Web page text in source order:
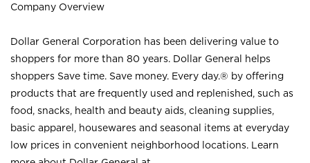
Company Overview
Dollar General Corporation has been delivering value to
shoppers for more than 80 years. Dollar General helps
shoppers Save time. Save money. Every day.® by offering
products that are frequently used and replenished, such as
food, snacks, health and beauty aids, cleaning supplies,
basic apparel, housewares and seasonal items at everyday
low prices in convenient neighborhood locations. Learn